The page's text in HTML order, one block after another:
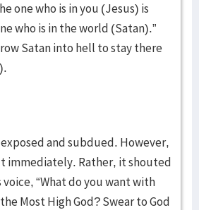
one who is in you (Jesus) is
who is in the world (Satan).”
Satan into hell to stay there
and subdued. However,
immediately. Rather, it shouted
voice, “What do you want with
Most High God? Swear to God